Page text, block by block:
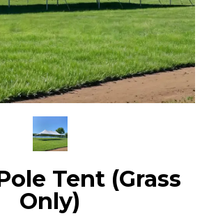
Tent (Grass
Only)